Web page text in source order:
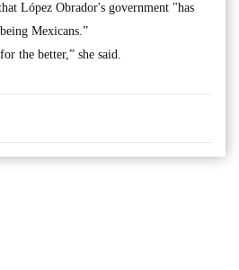
López Obrador's government "has
Mexicans.”
the better,” she said.